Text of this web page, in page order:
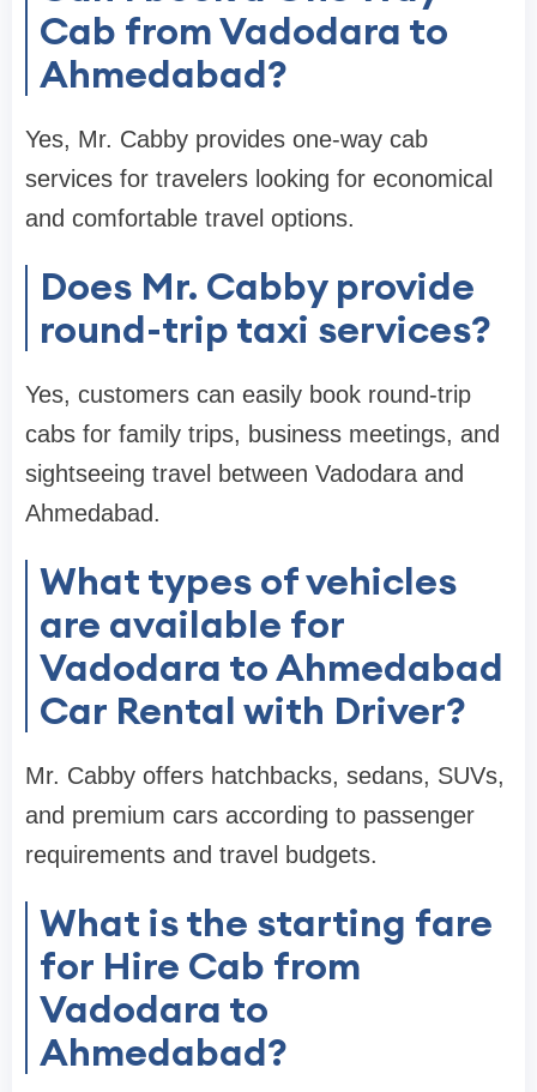
Cab from Vadodara to
Ahmedabad?
Yes, Mr. Cabby provides one-way cab
services for travelers looking for economical
and comfortable travel options.
Does Mr. Cabby provide
round-trip taxi services?
Yes, customers can easily book round-trip
cabs for family trips, business meetings, and
sightseeing travel between Vadodara and
Ahmedabad.
What types of vehicles
are available for
Vadodara to Ahmedabad
Car Rental with Driver?
Mr. Cabby offers hatchbacks, sedans, SUVs,
and premium cars according to passenger
requirements and travel budgets.
What is the starting fare
for Hire Cab from
Vadodara to
Ahmedabad?